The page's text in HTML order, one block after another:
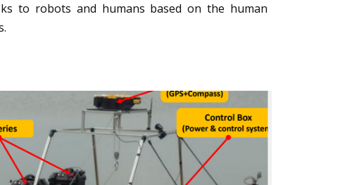
to robots and humans based on the human